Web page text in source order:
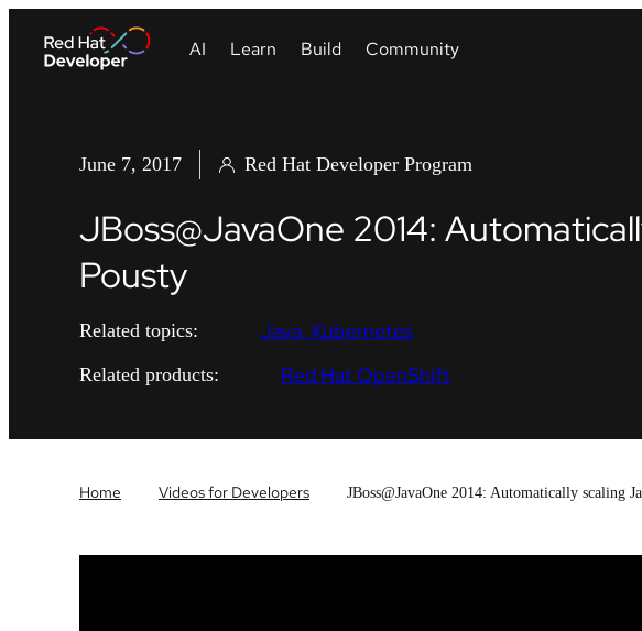
June 7, 2017 Red Hat Developer Program
JBoss@JavaOne 2014:
Pousty
Related topics: Java Kubernetes
Related products: Red Hat OpenShift
Home Videos for Developers JBoss@JavaOne 2014: Automatically scaling